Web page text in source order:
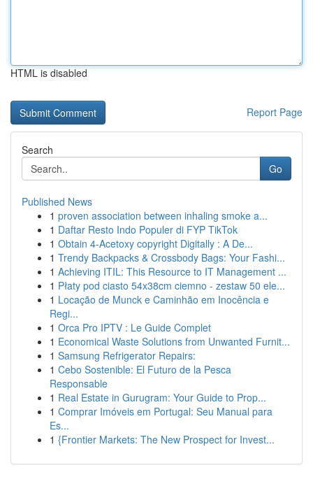
HTML is disabled
Report Page
Search
Go
Published News
1 proven association between inhaling smoke a...
1 Daftar Resto Indo Populer di FYP TikTok
1 Obtain 4-Acetoxy copyright Digitally : A De...
1 Trendy Backpacks & Crossbody Bags: Your Fashi...
1 Achieving ITIL: This Resource to IT Management ...
1 Płaty pod ciasto 54x38cm ciemno - zestaw 50 ele...
1 Locação de Munck e Caminhão em Inocência e
Regi...
1 Orca Pro IPTV : Le Guide Complet
1 Economical Waste Solutions from Unwanted Furnit...
1 Samsung Refrigerator Repairs:
1 Cebo Sostenible: El Futuro de la Pesca
Responsable
1 Real Estate in Gurugram: Your Guide to Prop...
1 Comprar Imóveis em Portugal: Seu Manual para
Es...
1 {Frontier Markets: The New Prospect for Invest...